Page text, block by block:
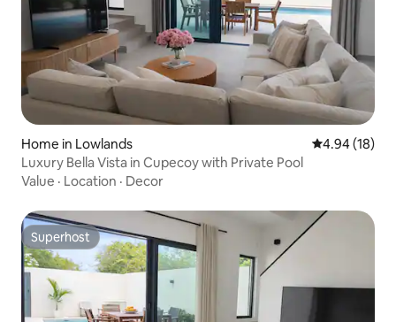
Home in Lowlands 4.94 out of 5
4.94 (18)
Luxury Bella Vista in Cupecoy with Private Pool
Value · Location · Decor
Superhost
Superhost